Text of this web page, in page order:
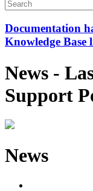
Documentation
Knowledge Base
News -
Support
News